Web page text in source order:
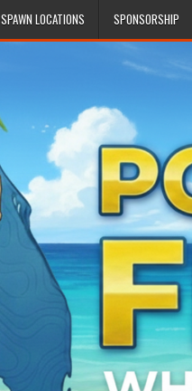
SPAWN LOCATIONS SPONSORSHIP